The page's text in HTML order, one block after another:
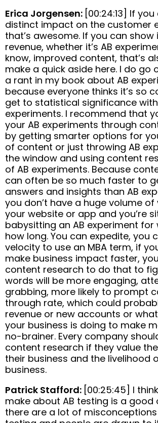
Erica Jorgensen: [00:24:13] If
distinct impact on the customer
that’s awesome. If you can
revenue, whether it’s AB
know, improved content, that’s
make a quick aside here. I do go
a rant in my book about AB
because everyone thinks it’s so
get to statistical significance with
experiments. I recommend that
your AB experiments through
by getting smarter options for
of content or just throwing AB
the window and using content
of AB experiments. Because
can often be so much faster to
answers and insights than AB
you don’t have a huge volume
your website or app and you’re
babysitting an AB experiment for
how long. You can expedite, you
velocity to use an MBA term, if
make business impact faster,
content research to do that to
words will be more engaging,
grabbing, more likely to prompt
through rate, which could
revenue or new accounts or
your business is doing to make
no-brainer. Every company
content research if they value
their business and the livelihood
business.
Patrick Stafford: [00:25:45] I
make about AB testing is a good
there are a lot of misconceptions